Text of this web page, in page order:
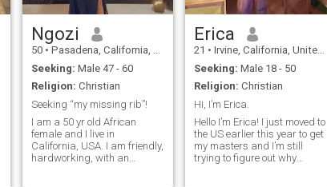
Ngozi
50 • Pasadena, California, United States
Seeking: Male 47 - 60
Religion: Christian
Seeking “my missing rib”!
I am a 50 yr old African
female and I live in
California, USA. I am friendly,
hardworking, with an
Erica
21 • Irvine, California, United States
Seeking: Male 18 - 50
Religion: Christian
Hi, I’m Erica.
Hello I’m Erica! I just moved to
the US earlier this year to get
my masters and I’m still
trying to figure out why